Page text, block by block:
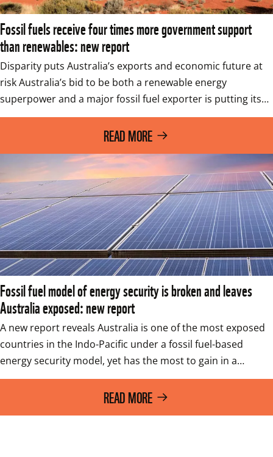
Fossil fuels receive four times more government support
than renewables: new report
Disparity puts Australia’s exports and economic future at
risk Australia’s bid to be both a renewable energy
superpower and a major fossil fuel exporter is putting its…
READ MORE
Fossil fuel model of energy security is broken and leaves
Australia exposed: new report
A new report reveals Australia is one of the most exposed
countries in the Indo-Pacific under a fossil fuel-based
energy security model, yet has the most to gain in a…
READ MORE